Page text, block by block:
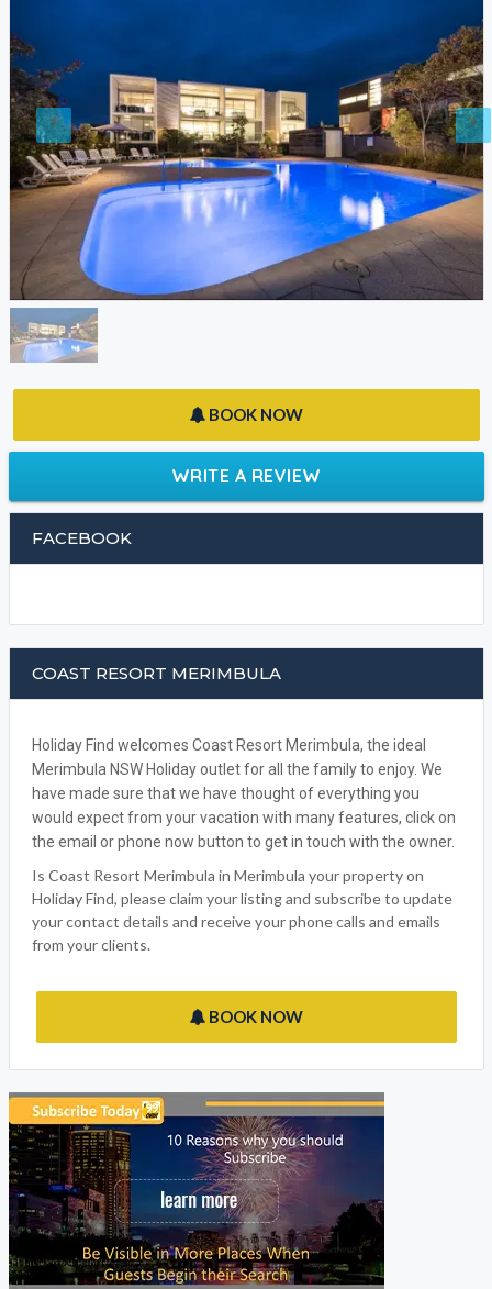
BOOK NOW
WRITE A REVIEW
FACEBOOK
COAST RESORT MERIMBULA
Holiday Find welcomes Coast Resort Merimbula, the ideal
Merimbula NSW Holiday outlet for all the family to enjoy. We
have made sure that we have thought of everything you
would expect from your vacation with many features, click on
the email or phone now button to get in touch with the owner.
Is Coast Resort Merimbula in Merimbula your property on
Holiday Find, please claim your listing and subscribe to update
your contact details and receive your phone calls and emails
from your clients.
BOOK NOW